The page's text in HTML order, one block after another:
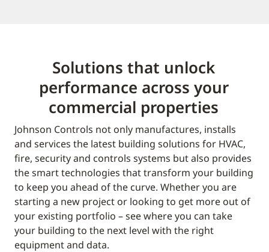
Solutions that unlock
performance across your
commercial properties
Johnson Controls not only manufactures, installs
and services the latest building solutions for HVAC,
fire, security and controls systems but also provides
the smart technologies that transform your building
to keep you ahead of the curve. Whether you are
starting a new project or looking to get more out of
your existing portfolio – see where you can take
your building to the next level with the right
equipment and data.